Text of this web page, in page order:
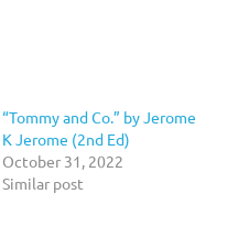
“Tommy and Co.” by Jerome
K Jerome (2nd Ed)
October 31, 2022
Similar post